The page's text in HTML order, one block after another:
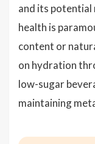
and its potential
health is
content or
on hydration
low-sugar
maintaining